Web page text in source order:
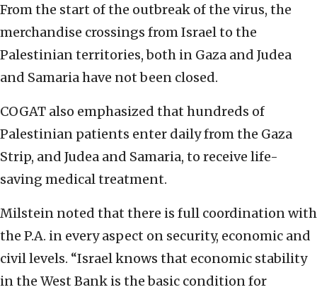
From the start of the outbreak of the virus, the
merchandise crossings from Israel to the
Palestinian territories, both in Gaza and Judea
and Samaria have not been closed.
COGAT also emphasized that hundreds of
Palestinian patients enter daily from the Gaza
Strip, and Judea and Samaria, to receive life-
saving medical treatment.
Milstein noted that there is full coordination with
the P.A. in every aspect on security, economic and
civil levels. “Israel knows that economic stability
in the West Bank is the basic condition for